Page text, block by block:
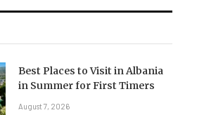
Best Places to Visit in Albania
in Summer for First Timers
August 7, 2026